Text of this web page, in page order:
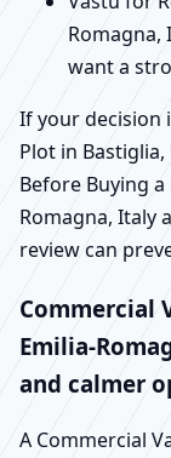
want a
If your decision
Plot in
Before Buying a
Romagna, Italy
review can
Commercial
Emilia-
and calmer
A Commercial